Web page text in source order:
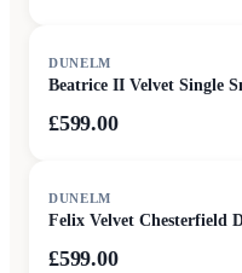
DUNELM
Beatrice II Velvet Single
£599.00
DUNELM
Felix Velvet Chesterfield
£599.00